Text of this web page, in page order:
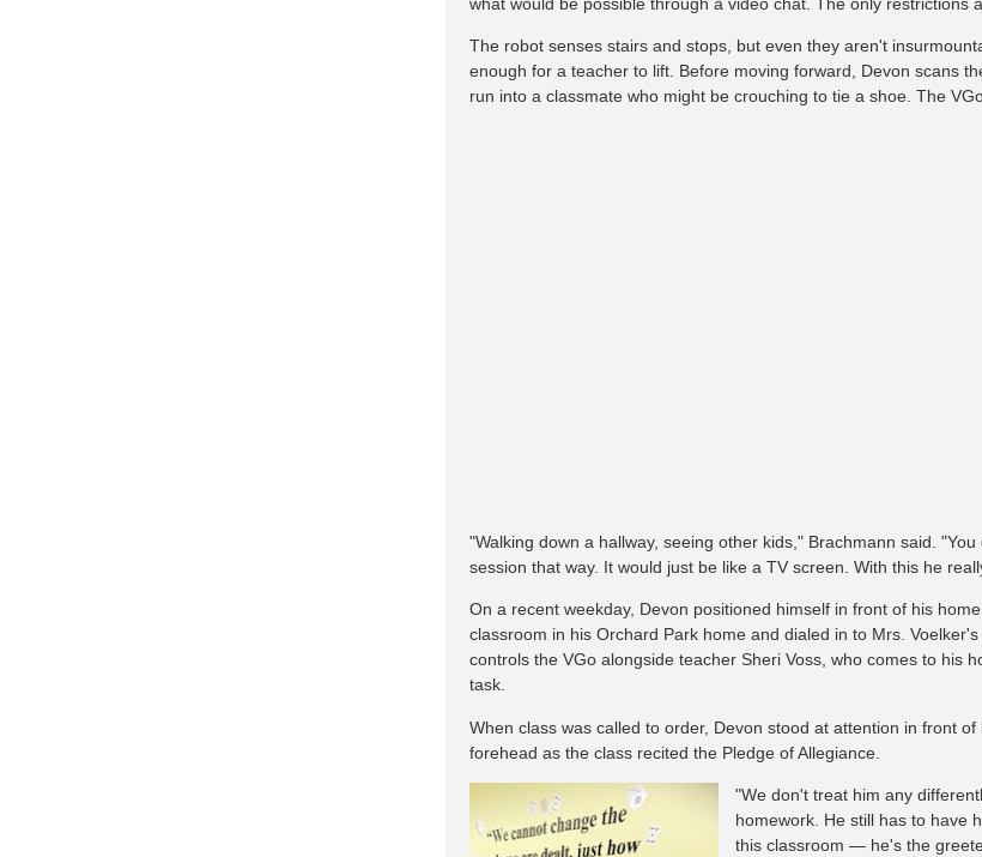
The robot senses stairs and stops, but even they aren't
enough for a teacher to lift. Before moving forward, Devon scans
run into a classmate who might be crouching to tie a shoe. The
"Walking down a hallway, seeing other kids," Brachmann said.
session that way. It would just be like a TV screen. With this he
On a recent weekday, Devon positioned himself in front of his
classroom in his Orchard Park home and dialed in to Mrs.
controls the VGo alongside teacher Sheri Voss, who comes to his
task.
When class was called to order, Devon stood at attention in front
forehead as the class recited the Pledge of Allegiance.
"We don't treat him any
homework. He still has to have
this classroom — he's the